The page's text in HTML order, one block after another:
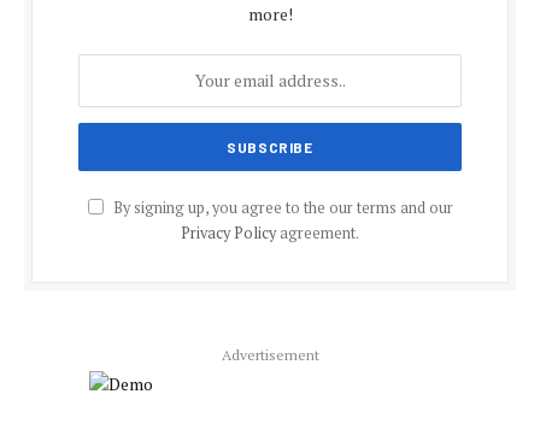
more!
By signing up, you agree to the our terms and our
Privacy Policyagreement.
Advertisement